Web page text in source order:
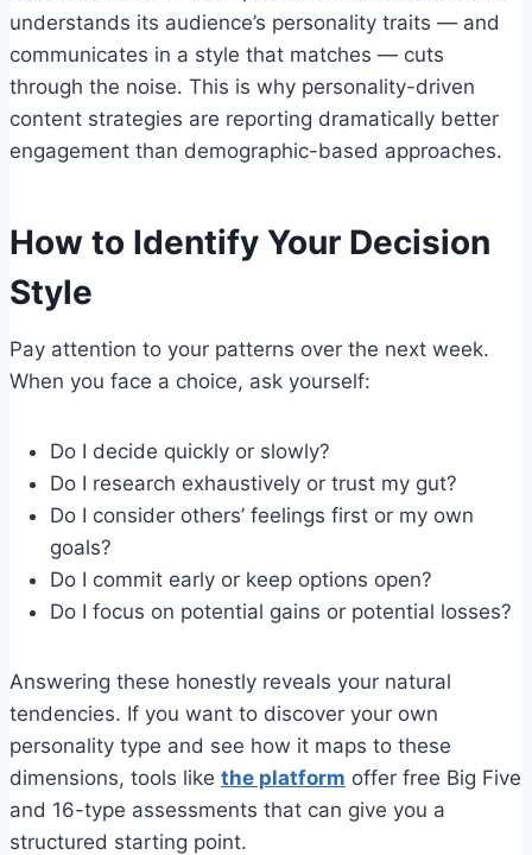
understands its audience’s personality traits — and
communicates in a style that matches — cuts
through the noise. This is why personality-driven
content strategies are reporting dramatically better
engagement than demographic-based approaches.
How to Identify Your Decision
Style
Pay attention to your patterns over the next week.
When you face a choice, ask yourself:
Do I decide quickly or slowly?
Do I research exhaustively or trust my gut?
Do I consider others’ feelings first or my own
goals?
Do I commit early or keep options open?
Do I focus on potential gains or potential losses?
Answering these honestly reveals your natural
tendencies. If you want to discover your own
personality type and see how it maps to these
dimensions, tools like the platform offer free Big Five
and 16-type assessments that can give you a
structured starting point.